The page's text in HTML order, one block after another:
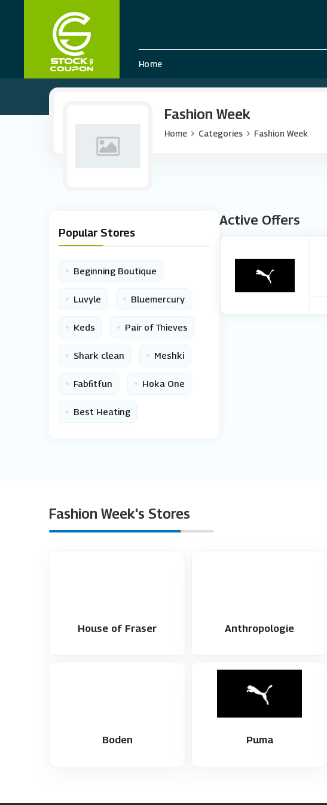
Home
Fashion Week
Home Categories Fashion Week
Popular Stores
• Beginning Boutique
• Luvyle • Bluemercury
• Keds • Pair of Thieves
• Shark clean • Meshki
• Fabfitfun • Hoka One
• Best Heating
Active Offers
Fashion Week's Stores
House of Fraser Anthropologie
Boden Puma